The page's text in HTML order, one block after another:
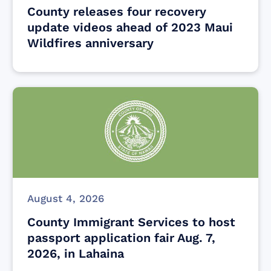
County releases four recovery
update videos ahead of 2023 Maui
Wildfires anniversary
August 4, 2026
County Immigrant Services to host
passport application fair Aug. 7,
2026, in Lahaina